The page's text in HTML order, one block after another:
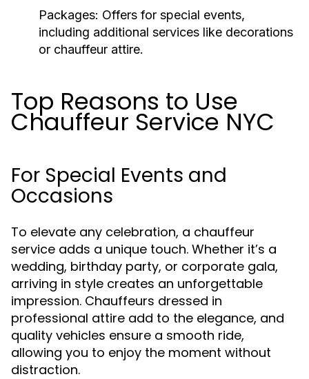
Packages: Offers for special events,
including additional services like decorations
or chauffeur attire.
Top Reasons to Use
Chauffeur Service NYC
For Special Events and
Occasions
To elevate any celebration, a chauffeur
service adds a unique touch. Whether it’s a
wedding, birthday party, or corporate gala,
arriving in style creates an unforgettable
impression. Chauffeurs dressed in
professional attire add to the elegance, and
quality vehicles ensure a smooth ride,
allowing you to enjoy the moment without
distraction.